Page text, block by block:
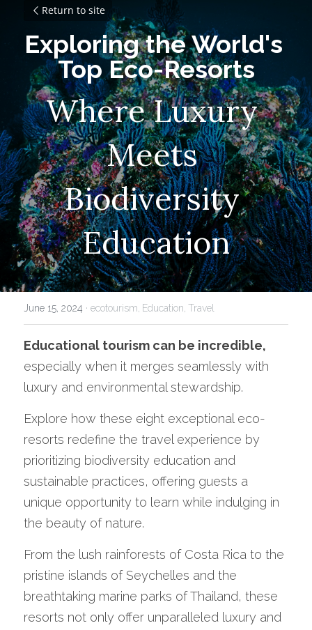
Return to site
Exploring the World's
Top Eco-Resorts
Where Luxury
Meets
Biodiversity
Education
June 15, 2024 · ecotourism, Education, Travel
Educational tourism can be incredible,
especially when it merges seamlessly with
luxury and environmental stewardship.
Explore how these eight exceptional eco-
resorts redefine the travel experience by
prioritizing biodiversity education and
sustainable practices, offering guests a
unique opportunity to learn while indulging in
the beauty of nature.
From the lush rainforests of Costa Rica to the
pristine islands of Seychelles and the
breathtaking marine parks of Thailand, these
resorts not only offer unparalleled luxury and